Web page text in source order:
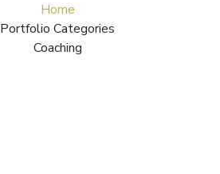
Home
Portfolio Categories
Coaching